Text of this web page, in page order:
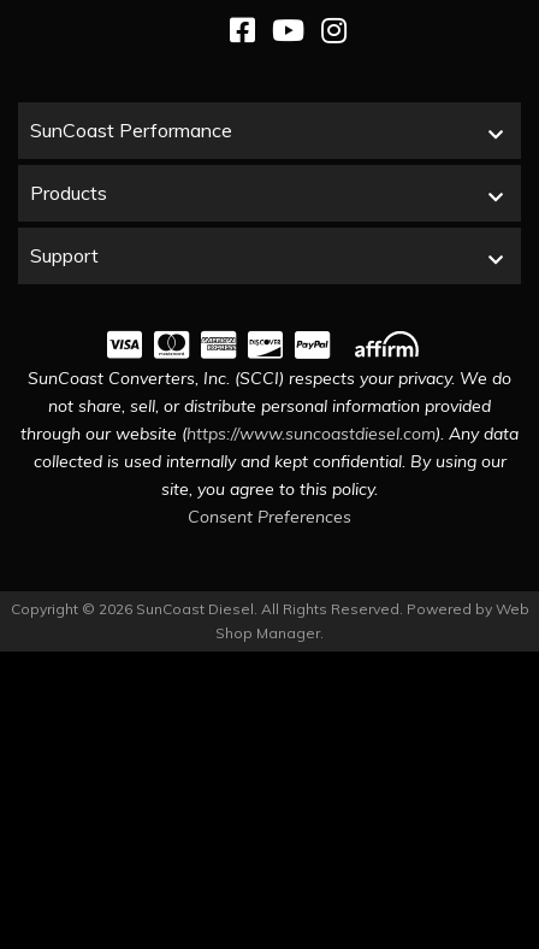
SunCoast Performance
Products
Support
SunCoast Converters, Inc. (SCCI) respects your privacy. We do
not share, sell, or distribute personal information provided
through our website (https://www.suncoastdiesel.com). Any data
collected is used internally and kept confidential. By using our
site, you agree to this policy.
Consent Preferences
Copyright © 2026 SunCoast Diesel. All Rights Reserved. Powered by Web
Shop Manager.